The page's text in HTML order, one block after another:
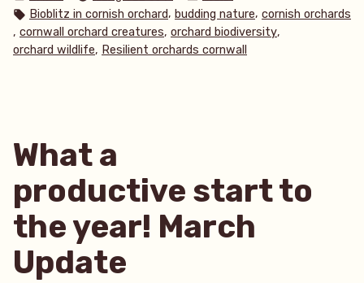
by
in
Tags:
Bioblitz in cornish orchard, budding nature, cornish orchards
, cornwall orchard creatures, orchard biodiversity,
orchard wildlife, Resilient orchards cornwall
What a
productive start to
the year! March
Update